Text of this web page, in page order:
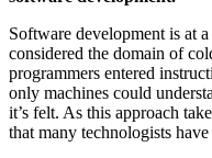
Software development is at
considered the domain of
programmers entered
only machines could
it’s felt. As this approach
that many technologists